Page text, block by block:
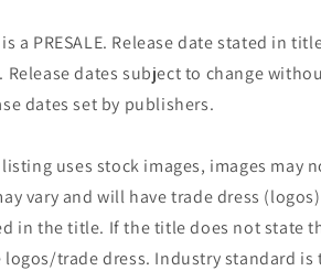
a PRESALE. Release date stated in
Release dates subject to change
dates set by publishers.
uses stock images, images may
vary and will have trade dress
in the title. If the title does not state
logos/trade dress. Industry standard